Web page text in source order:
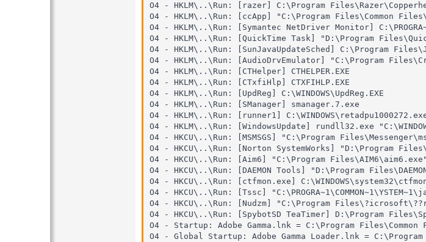
O4 - HKLM\..\Run: [razer] C:\Program
O4 - HKLM\..\Run: [ccApp] "C:\Program Files\Common
O4 - HKLM\..\Run: [Symantec NetDriver Monitor]
O4 - HKLM\..\Run: [QuickTime Task] "D:\Program
O4 - HKLM\..\Run: [SunJavaUpdateSched] C:\Program
O4 - HKLM\..\Run: [AudioDrvEmulator] "C:\Program
O4 - HKLM\..\Run: [CTHelper] CTHELPER.EXE
O4 - HKLM\..\Run: [CTxfiHlp] CTXFIHLP.EXE
O4 - HKLM\..\Run: [UpdReg] C:\WINDOWS\UpdReg.EXE
O4 - HKLM\..\Run: [SManager] smanager.7.exe
O4 - HKLM\..\Run: [runner1] C:\WINDOWS\retadpu1000272.exe
O4 - HKLM\..\Run: [WindowsUpdate] rundll32.exe
O4 - HKCU\..\Run: [MSMSGS] "C:\Program
O4 - HKCU\..\Run: [Norton SystemWorks] "D:\Program
O4 - HKCU\..\Run: [Aim6] "C:\Program
O4 - HKCU\..\Run: [DAEMON Tools] "D:\Program
O4 - HKCU\..\Run: [ctfmon.exe]
O4 - HKCU\..\Run: [Tssc]
O4 - HKCU\..\Run: [Nudzm] "C:\Program
O4 - HKCU\..\Run: [SpybotSD TeaTimer] D:\Program
O4 - Startup: Adobe Gamma.lnk = C:\Program
O4 - Global Startup: Adobe Gamma Loader.lnk =